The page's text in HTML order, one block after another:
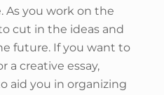
As you work on the
cut in the ideas and
future. If you want to
a creative essay,
aid you in organizing